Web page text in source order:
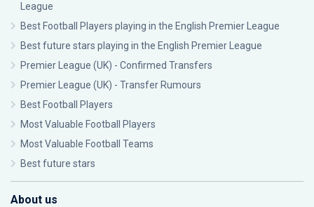
League
Best Football Players playing in the English Premier League
Best future stars playing in the English Premier League
Premier League (UK) - Confirmed Transfers
Premier League (UK) - Transfer Rumours
Best Football Players
Most Valuable Football Players
Most Valuable Football Teams
Best future stars
About us